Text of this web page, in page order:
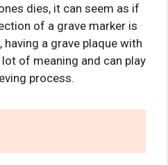
dies, it can seem as if
of a grave marker is
a grave plaque with
of meaning and can play
process.